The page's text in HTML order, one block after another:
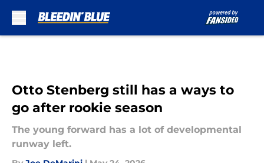
Otto Stenberg still has a ways to
go after rookie season
The young forward has a lot of developmental
runway left.